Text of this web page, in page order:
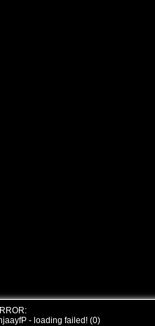
- loading failed! (0)